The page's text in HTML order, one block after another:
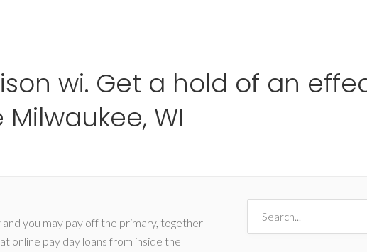
wi. Get a hold of an
WI
you may pay off the primary, together
online pay day loans from inside the